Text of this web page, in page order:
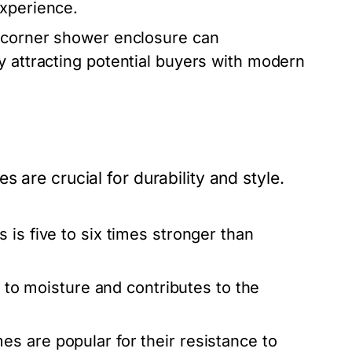
shower enclosure can
attracting potential buyers with modern
are crucial for durability and style.
is five to six times stronger than
moisture and contributes to the
are popular for their resistance to